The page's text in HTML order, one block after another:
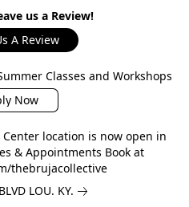
us a Review!
A Review
Classes and Workshops
Now
location is now open in
& Appointments Book at
thebrujacollective
LOU. KY.